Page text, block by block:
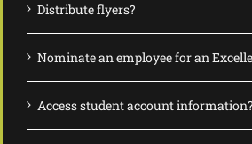
Distribute flyers?
Nominate an employee for an
Access student account information?